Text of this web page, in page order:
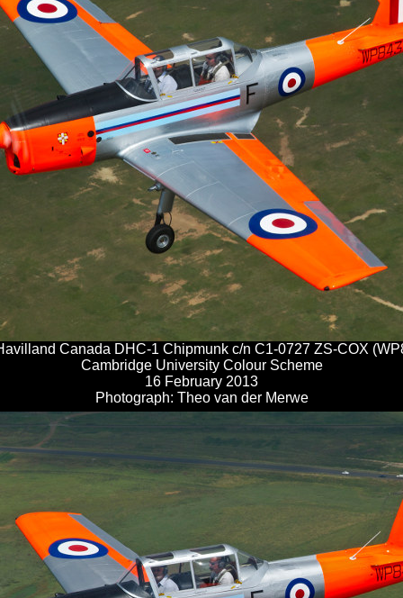
Canada DHC-1 Chipmunk c/n C1-0727 ZS-COX
Cambridge University Colour Scheme
16 February 2013
Photograph: Theo van der Merwe